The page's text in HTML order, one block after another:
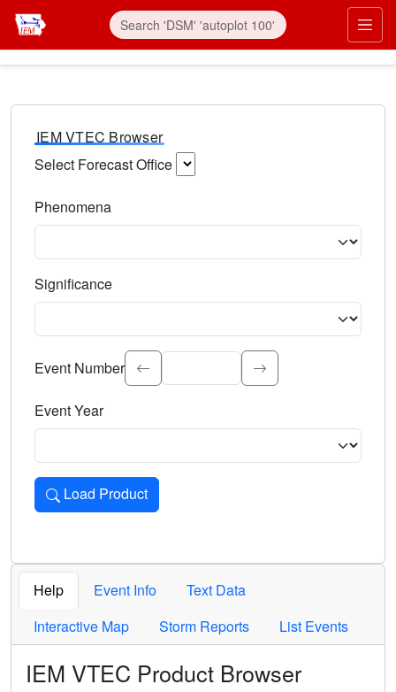
IEM VTEC Browser
Select Forecast Office
Phenomena
Significance
Select the event significance. Type to search.
Event Number
Event Year
Load Product
Loads the product for the selected criteria. Press Enter or
Help Event Info
Text Data
Interactive Map
Storm Reports List Events
IEM VTEC Product Browser